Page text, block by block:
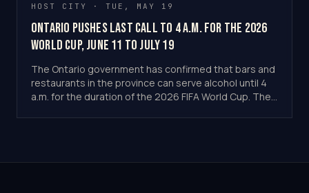
HOST CITY · TUE, MAY 19
Ontario Pushes Last Call to 4 a.m. for the 2026
World Cup, June 11 to July 19
The Ontario government has confirmed that bars and
restaurants in the province can serve alcohol until 4
a.m. for the duration of the 2026 FIFA World Cup. The